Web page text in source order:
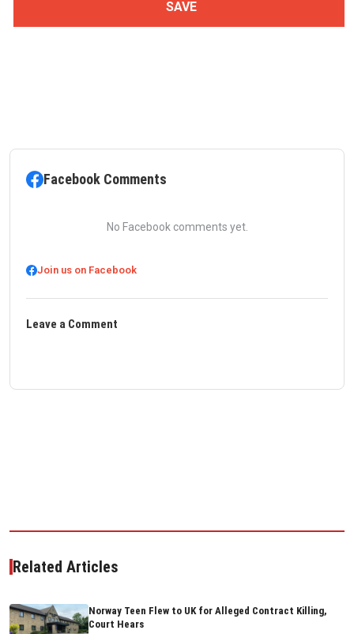
Facebook Comments
No Facebook comments yet.
Join us on Facebook
Leave a Comment
Related Articles
Norway Teen Flew to UK for Alleged Contract Killing,
Court Hears